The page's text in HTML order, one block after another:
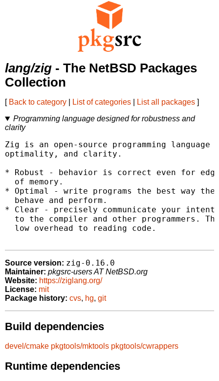
lang/zig - The NetBSD Packages
Collection
[ Back to category List of categories List all packages ]
Programming language designed for robustness and
clarity
Zig is an open-source programming
optimality, and clarity.
* Robust - behavior is correct even for
  of memory.
* Optimal - write programs the best way
  behave and perform.
* Clear - precisely communicate your intent
to the compiler and other programmers.
  low overhead to reading code.
Source version: zig-0.16.0
Maintainer: pkgsrc-users AT NetBSD.org
Website: https://ziglang.org/
License: mit
Package history: cvs, hg, git
Build dependencies
devel/cmake pkgtools/mktools pkgtools/cwrappers
Runtime dependencies